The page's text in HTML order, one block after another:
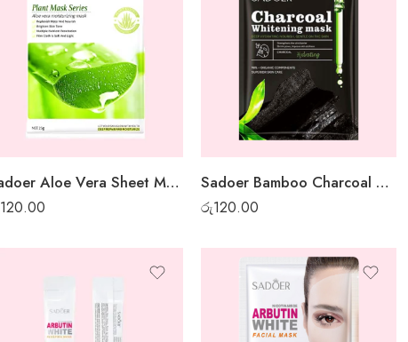
Sadoer Aloe Vera Sheet Mask
120.00
Sadoer Bamboo Charcoal Whitening Sheet Mask
රු120.00